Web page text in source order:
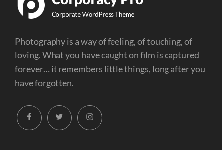
Photography is a way of feeling, of touching, of
loving. What you have caught on film is captured
forever… it remembers little things, long after you
have forgotten.
facebook twitter instagram